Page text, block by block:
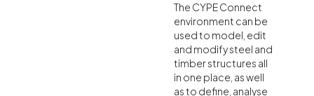
The CYPE Connect
environment can be
used to model, edit
and modify steel and
timber structures all
in one place, as well
as to define, analyse